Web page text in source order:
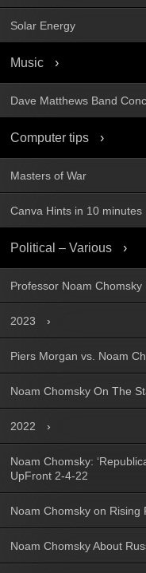
Solar Energy
Music
Dave Matthews Band
Computer tips
Masters of War
Canva Hints in 10 minutes
Political – Various
Professor Noam Chomsky
2023
Piers Morgan vs. Noam
Noam Chomsky On The
2022
Noam Chomsky:
UpFront 2-4-22
Noam Chomsky on Rising
Noam Chomsky About